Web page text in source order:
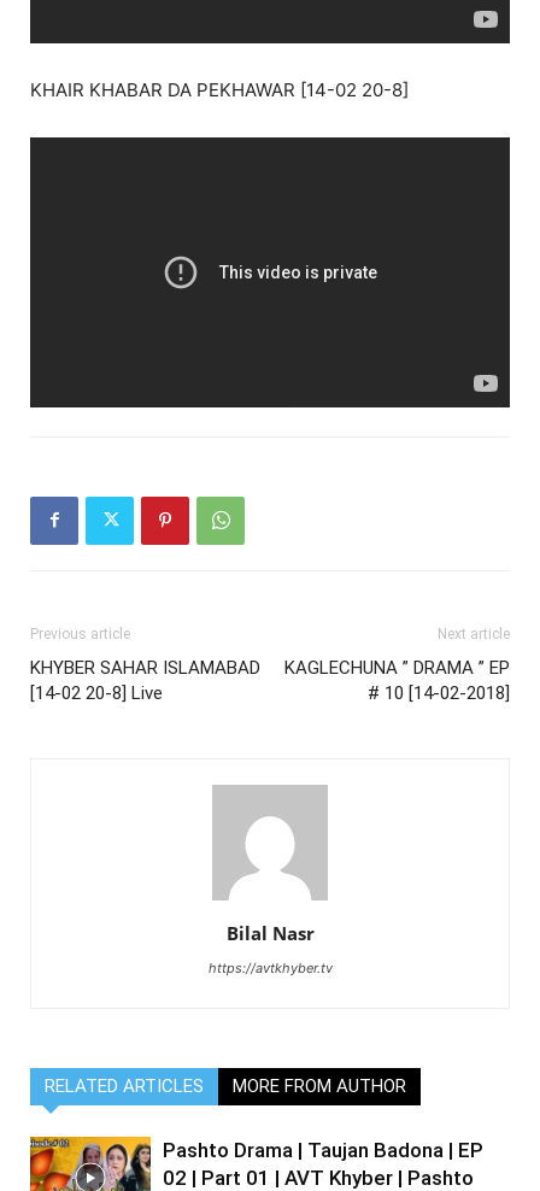
KHAIR KHABAR DA PEKHAWAR [14-02 20-8]
Previous article
KHYBER SAHAR ISLAMABAD
[14-02 20-8] Live
Next article
KAGLECHUNA ” DRAMA ” EP
# 10 [14-02-2018]
Bilal Nasr
https://avtkhyber.tv
RELATED ARTICLES MORE FROM AUTHOR
Pashto Drama | Taujan Badona | EP
02 | Part 01 | AVT Khyber | Pashto